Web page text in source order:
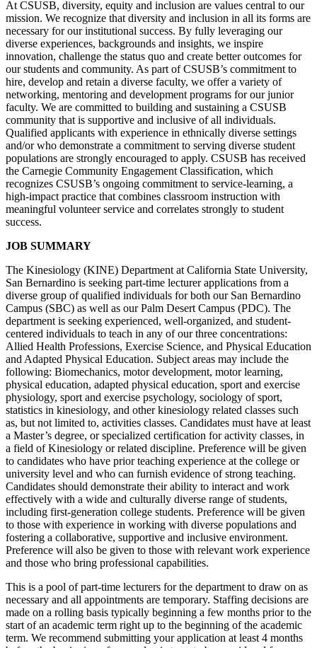
At CSUSB, diversity, equity and inclusion are values central to our
mission. We recognize that diversity and inclusion in all its forms are
necessary for our institutional success. By fully leveraging our
diverse experiences, backgrounds and insights, we inspire
innovation, challenge the status quo and create better outcomes for
our students and community. As part of CSUSB’s commitment to
hire, develop and retain a diverse faculty, we offer a variety of
networking, mentoring and development programs for our junior
faculty. We are committed to building and sustaining a CSUSB
community that is supportive and inclusive of all individuals.
Qualified applicants with experience in ethnically diverse settings
and/or who demonstrate a commitment to serving diverse student
populations are strongly encouraged to apply. CSUSB has received
the Carnegie Community Engagement Classification, which
recognizes CSUSB’s ongoing commitment to service-learning, a
high-impact practice that combines classroom instruction with
meaningful volunteer service and correlates strongly to student
success.
JOB SUMMARY
The Kinesiology (KINE) Department at California State University,
San Bernardino is seeking part-time lecturer applications from a
diverse group of qualified individuals for both our San Bernardino
Campus (SBC) as well as our Palm Desert Campus (PDC). The
department is seeking experienced, well-organized, and student-
centered individuals to teach in any of our three concentrations:
Allied Health Professions, Exercise Science, and Physical Education
and Adapted Physical Education. Subject areas may include the
following: Biomechanics, motor development, motor learning,
physical education, adapted physical education, sport and exercise
physiology, sport and exercise psychology, sociology of sport,
statistics in kinesiology, and other kinesiology related classes such
as, but not limited to, activities classes. Candidates must have at least
a Master’s degree, or specialized certification for activity classes, in
a field of Kinesiology or related discipline. Preference will be given
to candidates who have prior teaching experience at the college or
university level and who can furnish evidence of strong teaching.
Candidates should demonstrate their ability to interact and work
effectively with a wide and culturally diverse range of students,
including first-generation college students. Preference will be given
to those with experience in working with diverse populations and
fostering a collaborative, supportive and inclusive environment.
Preference will also be given to those with relevant work experience
and those who bring professional capabilities.
This is a pool of part-time lecturers for the department to draw on as
necessary and all appointments are temporary. Staffing decisions are
made on a rolling basis typically beginning a few months prior to the
start of an academic term right up to the beginning of the academic
term. We recommend submitting your application at least 4 months